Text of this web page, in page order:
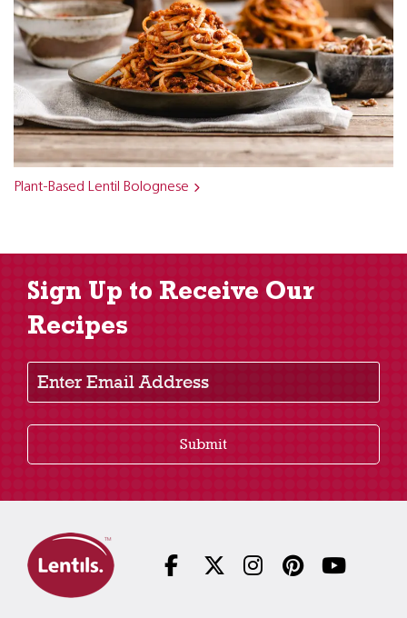
Plant-Based Lentil Bolognese
Sign Up to Receive Our
Recipes
Enter Email Address
Submit